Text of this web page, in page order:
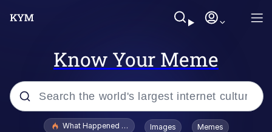
Know Your Meme
Popular searches
What Happened To Toadsworth / Toadsworth Is Dead
Images Memes